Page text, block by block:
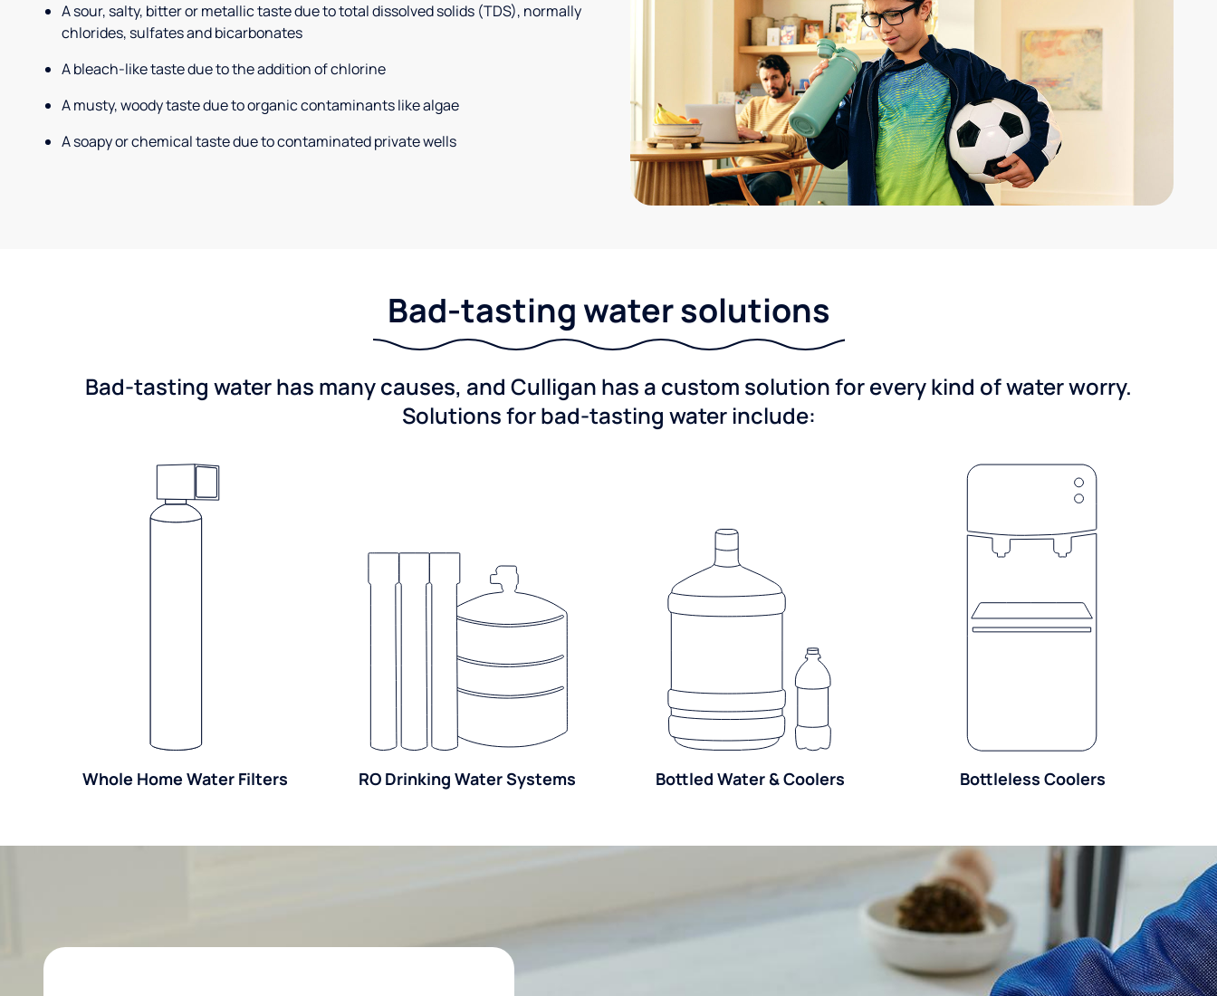
A sour, salty, bitter or metallic taste due to total dissolved solids (TDS), normally
chlorides, sulfates and bicarbonates
A bleach-like taste due to the addition of chlorine
A musty, woody taste due to organic contaminants like algae
A soapy or chemical taste due to contaminated private wells
Bad-tasting water solutions
Bad-tasting water has many causes, and Culligan has a custom solution for every kind of water worry.
Solutions for bad-tasting water include:
Whole Home Water Filters RO Drinking Water Systems Bottled Water & Coolers Bottleless Coolers